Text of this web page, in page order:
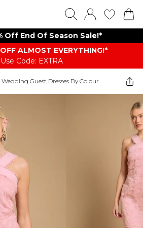
Off End Of Season Sale!*
ALMOST EVERYTHING​​​!*
Use Code: EXTRA
Wedding Guest Dresses By Colour